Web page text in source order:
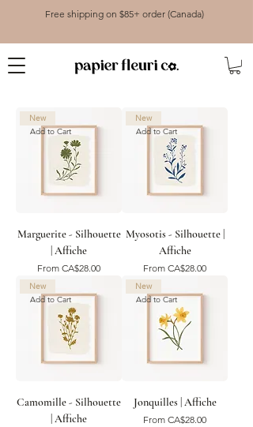
Free shipping on $85+ order (Canada)
Add to Cart
New
Marguerite - Silhouette
| Affiche
From CA$28.00
Sale Price
Add to Cart
New
Myosotis - Silhouette |
Affiche
From CA$28.00
Sale Price
Add to Cart
New
Camomille - Silhouette
| Affiche
Add to Cart
New
Jonquilles | Affiche
From CA$28.00
Sale Price